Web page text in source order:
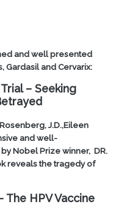
and well presented
Gardasil and Cervarix:
– Seeking
J.D.,Eileen
and well-
Nobel Prize winner, DR.
the tragedy of
HPV Vaccine